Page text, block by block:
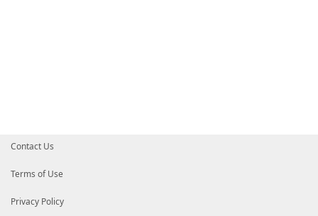
Contact Us
Terms of Use
Privacy Policy